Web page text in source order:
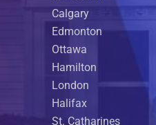
Calgary
Edmonton
Ottawa
Hamilton
London
Halifax
St. Catharines